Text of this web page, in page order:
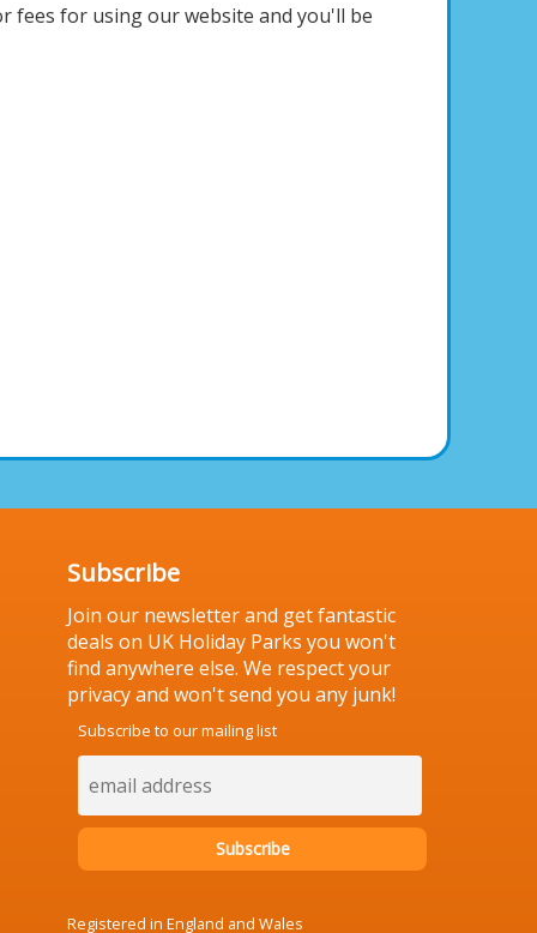
fees for using our website and you'll be
Subscribe
Join our newsletter and get fantastic
deals on UK Holiday Parks you won't
find anywhere else. We respect your
privacy and won't send you any junk!
Subscribe to our mailing list
Registered in England and Wales